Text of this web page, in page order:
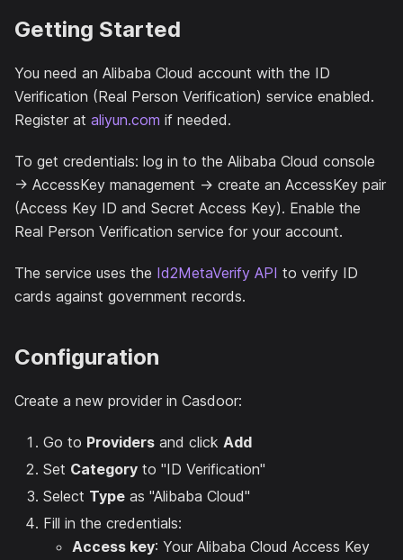
Getting Started
You need an Alibaba Cloud account with the ID
Verification (Real Person Verification) service enabled.
Register at aliyun.com if needed.
To get credentials: log in to the Alibaba Cloud console
→ AccessKey management → create an AccessKey pair
(Access Key ID and Secret Access Key). Enable the
Real Person Verification service for your account.
The service uses the Id2MetaVerify API to verify ID
cards against government records.
Configuration
Create a new provider in Casdoor:
Go to Providers and click Add
Set Category to "ID Verification"
Select Type as "Alibaba Cloud"
Fill in the credentials:
Access key: Your Alibaba Cloud Access Key